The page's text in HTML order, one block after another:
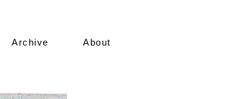
Archive About